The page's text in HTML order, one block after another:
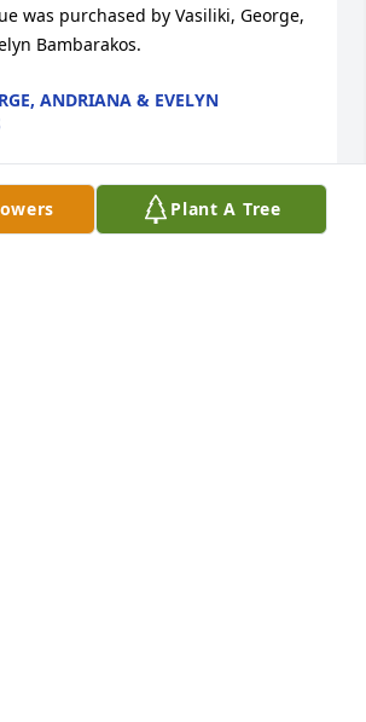
Plant A Tree
was purchased by Vasiliki, George,
Bambarakos.
ANDRIANA & EVELYN